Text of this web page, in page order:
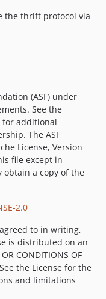
the thrift protocol via
(ASF) under
See the
for additional
The ASF
License, Version
file except in
obtain a copy of the
2.0
to in writing,
is distributed on an
CONDITIONS OF
the License for the
and limitations